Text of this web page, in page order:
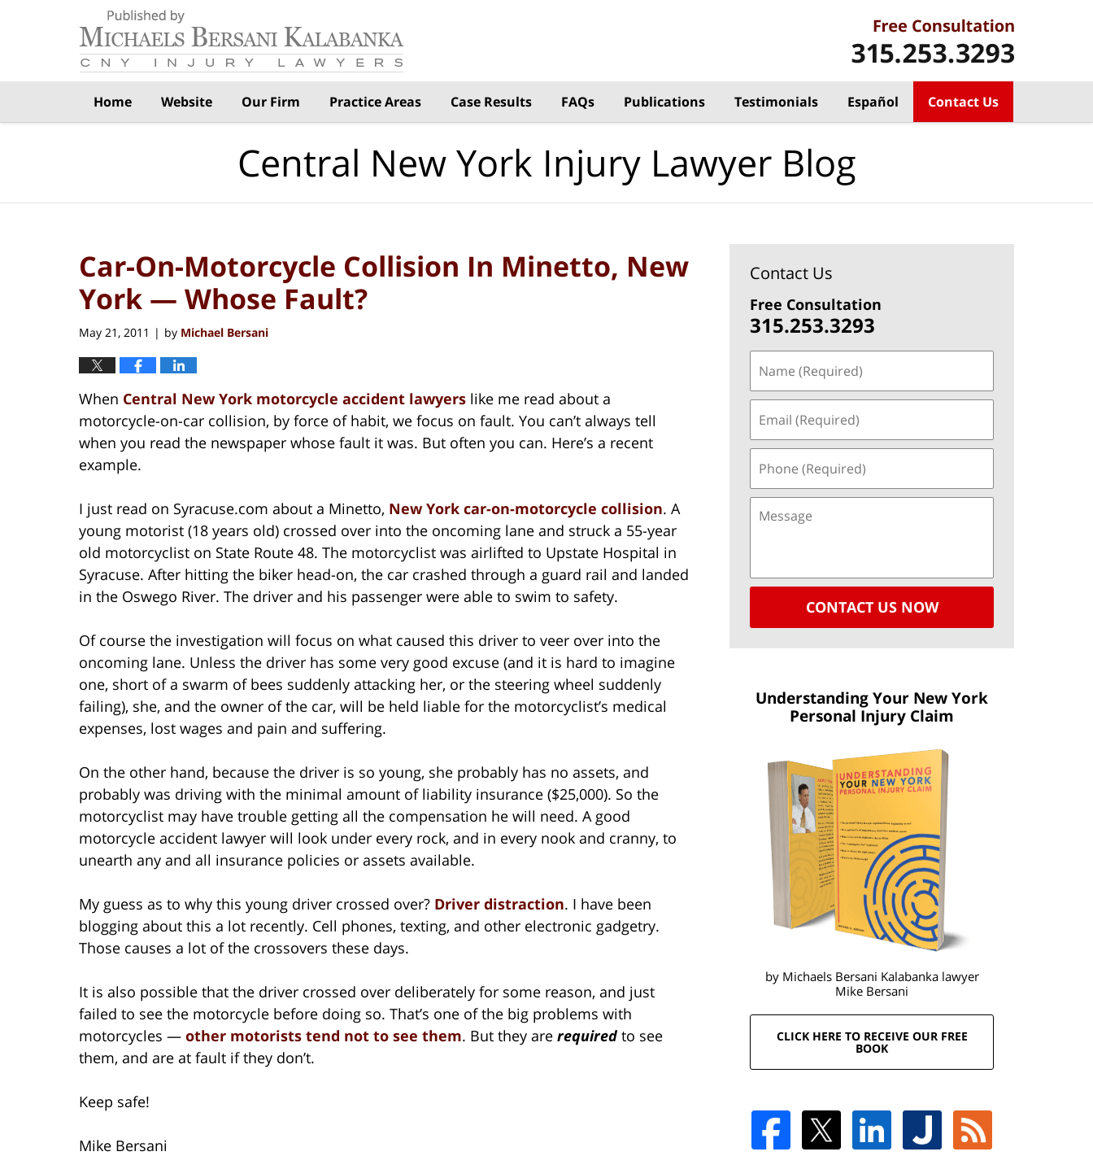
Home Website Our Firm Practice Areas Case Results FAQs Publications Testimonials Español Contact Us
Central New York Injury Lawyer Blog
Car-On-Motorcycle Collision In Minetto, New
York — Whose Fault?
May 21, 2011 | by Michael Bersani
When Central New York motorcycle accident lawyers like me read about a
motorcycle-on-car collision, by force of habit, we focus on fault. You can’t always tell
when you read the newspaper whose fault it was. But often you can. Here’s a recent
example.
I just read on Syracuse.com about a Minetto, New York car-on-motorcycle collision. A
young motorist (18 years old) crossed over into the oncoming lane and struck a 55-year
old motorcyclist on State Route 48. The motorcyclist was airlifted to Upstate Hospital in
Syracuse. After hitting the biker head-on, the car crashed through a guard rail and landed
in the Oswego River. The driver and his passenger were able to swim to safety.
Of course the investigation will focus on what caused this driver to veer over into the
oncoming lane. Unless the driver has some very good excuse (and it is hard to imagine
one, short of a swarm of bees suddenly attacking her, or the steering wheel suddenly
failing), she, and the owner of the car, will be held liable for the motorcyclist’s medical
expenses, lost wages and pain and suffering.
On the other hand, because the driver is so young, she probably has no assets, and
probably was driving with the minimal amount of liability insurance ($25,000). So the
motorcyclist may have trouble getting all the compensation he will need. A good
motorcycle accident lawyer will look under every rock, and in every nook and cranny, to
unearth any and all insurance policies or assets available.
My guess as to why this young driver crossed over? Driver distraction. I have been
blogging about this a lot recently. Cell phones, texting, and other electronic gadgetry.
Those causes a lot of the crossovers these days.
It is also possible that the driver crossed over deliberately for some reason, and just
failed to see the motorcycle before doing so. That’s one of the big problems with
motorcycles — other motorists tend not to see them. But they are required to see
them, and are at fault if they don’t.
Keep safe!
Mike Bersani
Contact Us
Free Consultation
315.253.3293
CONTACT US NOW
Understanding Your New York
Personal Injury Claim
by Michaels Bersani Kalabanka lawyer
Mike Bersani
CLICK HERE TO RECEIVE OUR FREE
BOOK